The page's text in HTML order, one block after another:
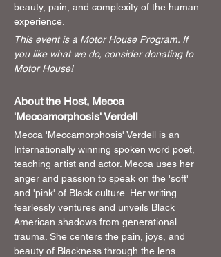
beauty, pain, and complexity of the human
experience.
This event is a Motor House Program. If
you like what we do, consider donating to
Motor House!
About the Host, Mecca
'Meccamorphosis' Verdell
Mecca 'Meccamorphosis' Verdell is an
Internationally winning spoken word poet,
teaching artist and actor. Mecca uses her
anger and passion to speak on the 'soft'
and 'pink' of Black culture. Her writing
fearlessly ventures and unveils Black
American shadows from generational
trauma. She centers the pain, joys, and
beauty of Blackness through the lens…